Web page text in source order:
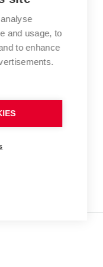
University
of
Technology
and usage, to
to enhance